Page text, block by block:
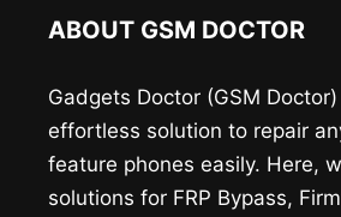
ABOUT GSM DOCTOR
Gadgets Doctor (GSM
effortless solution to repair
feature phones easily. Here,
solutions for FRP Bypass,